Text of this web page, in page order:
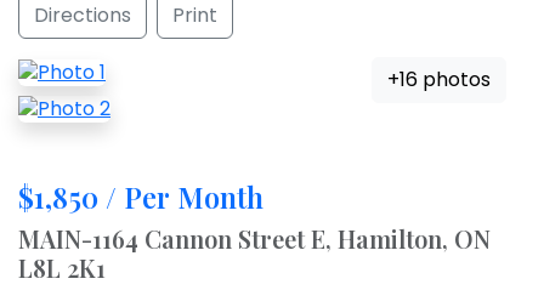
Directions Print
+16 photos
$1,850 / Per Month
MAIN-1164 Cannon Street E, Hamilton, ON
L8L 2K1